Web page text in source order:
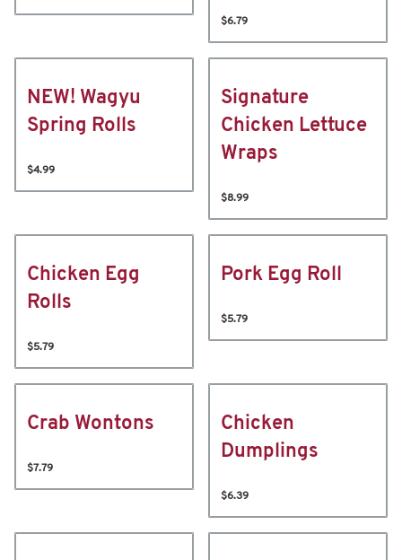
$6.79
NEW! Wagyu
Spring Rolls
$4.99
Signature
Chicken Lettuce
Wraps
$8.99
Chicken Egg
Rolls
$5.79
Pork Egg Roll
$5.79
Crab Wontons
$7.79
Chicken
Dumplings
$6.39